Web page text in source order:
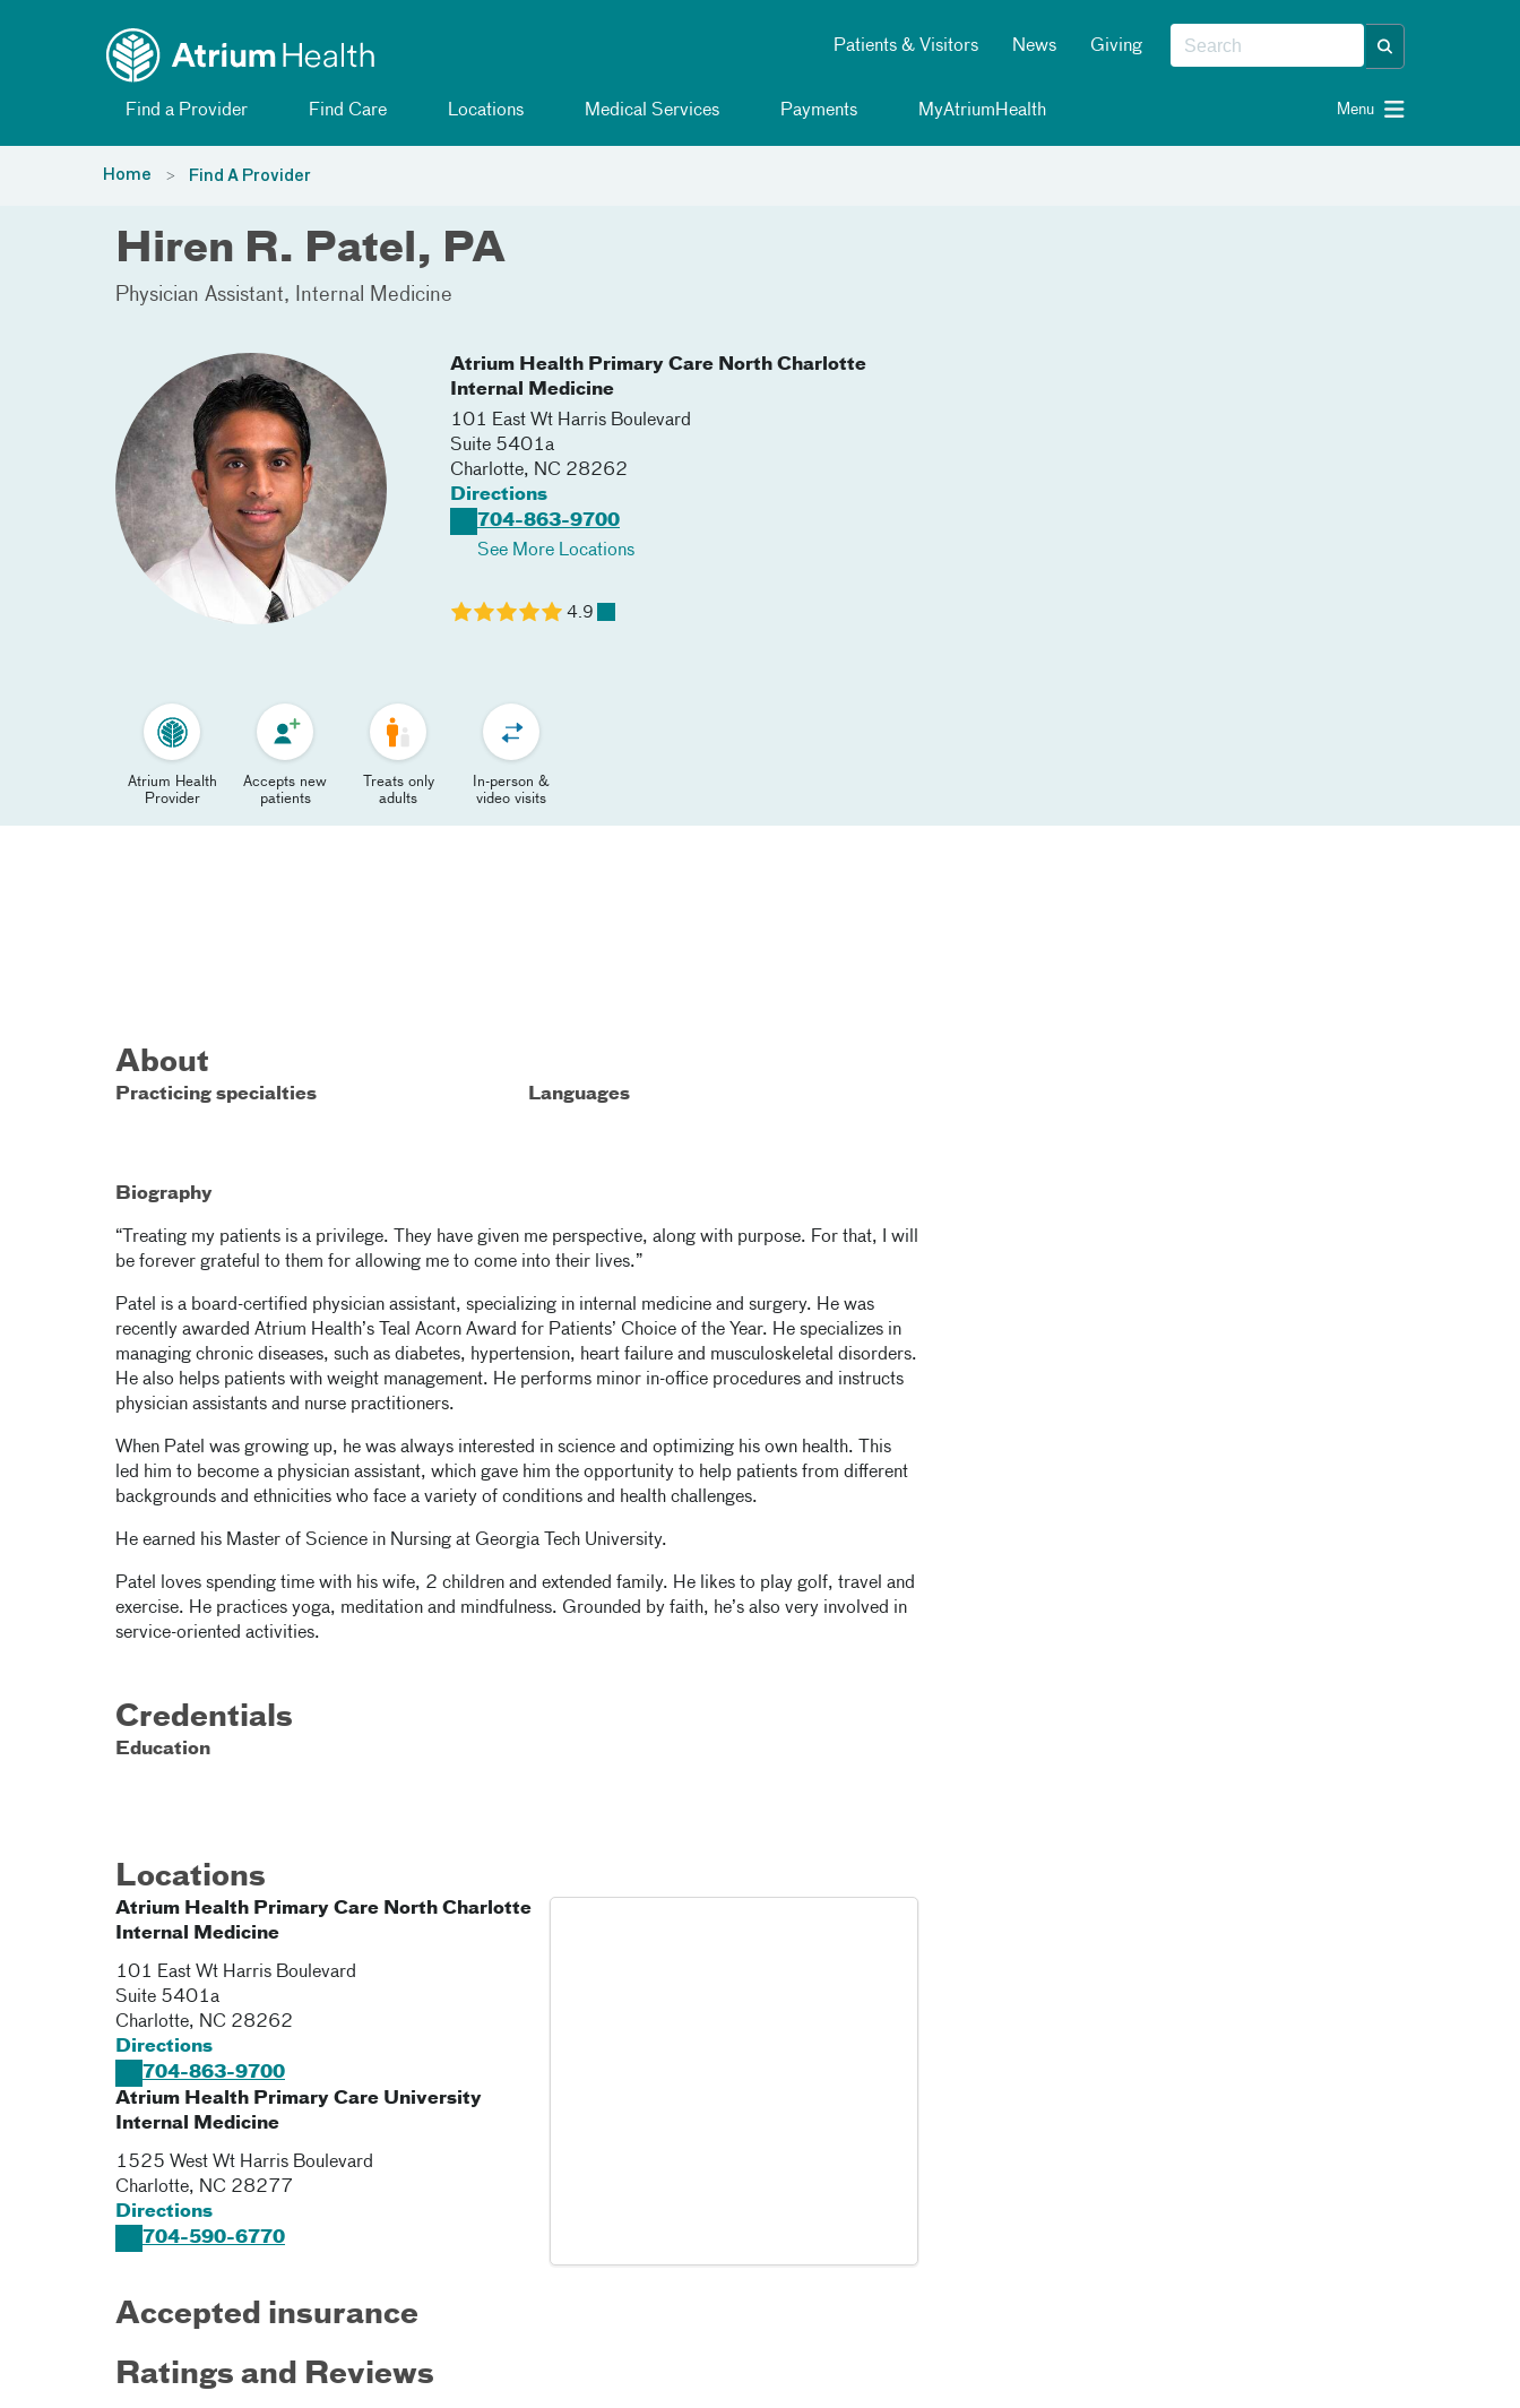
Patients & Visitors News Giving
Find a Provider Find Care Locations Medical Services Payments MyAtriumHealth Menu
Home Find A Provider
Hiren R. Patel, PA
Physician Assistant Internal Medicine
Atrium Health Primary Care North Charlotte
Internal Medicine
101 East Wt Harris Boulevard
Suite 5401a
Charlotte, NC 28262
Directions
704-863-9700
See More Locations
4.9
Atrium Health
Provider
Accepts new
patients
Treats only
adults
In-person &
video visits
About
Practicing specialties Languages
Biography
“Treating my patients is a privilege. They have given me perspective, along with purpose. For that, I will
be forever grateful to them for allowing me to come into their lives.”
Patel is a board-certified physician assistant, specializing in internal medicine and surgery. He was
recently awarded Atrium Health’s Teal Acorn Award for Patients’ Choice of the Year. He specializes in
managing chronic diseases, such as diabetes, hypertension, heart failure and musculoskeletal disorders.
He also helps patients with weight management. He performs minor in-office procedures and instructs
physician assistants and nurse practitioners.
When Patel was growing up, he was always interested in science and optimizing his own health. This
led him to become a physician assistant, which gave him the opportunity to help patients from different
backgrounds and ethnicities who face a variety of conditions and health challenges.
He earned his Master of Science in Nursing at Georgia Tech University.
Patel loves spending time with his wife, 2 children and extended family. He likes to play golf, travel and
exercise. He practices yoga, meditation and mindfulness. Grounded by faith, he’s also very involved in
service-oriented activities.
Credentials
Education
Locations
Atrium Health Primary Care North Charlotte
Internal Medicine
101 East Wt Harris Boulevard
Suite 5401a
Charlotte, NC 28262
Directions
704-863-9700
Atrium Health Primary Care University
Internal Medicine
1525 West Wt Harris Boulevard
Charlotte, NC 28277
Directions
704-590-6770
Accepted insurance
Ratings and Reviews